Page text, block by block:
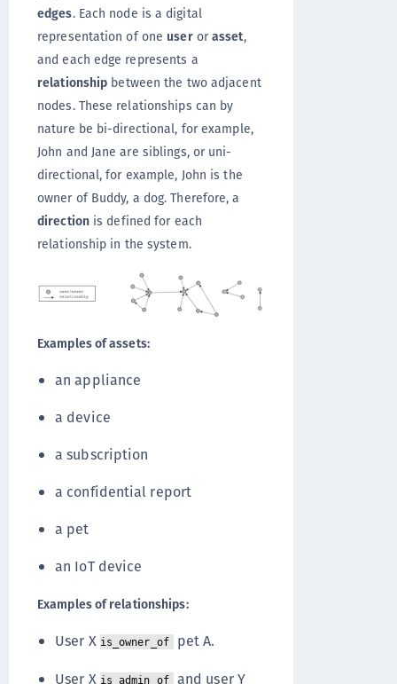
edges. Each node is a digital
representation of one userorasset,
and each edge represents a
relationship between the two adjacent
nodes. These relationships can by
nature be bi-directional, for example,
John and Jane are siblings, or uni-
directional, for example, John is the
owner of Buddy, a dog. Therefore, a
directionis defined for each
relationship in the system.
Examples of assets:
an appliance
a device
a subscription
a confidential report
a pet
an IoT device
Examples of relationships:
User X is_owner_of pet A.
User X is_admin_of and user Y